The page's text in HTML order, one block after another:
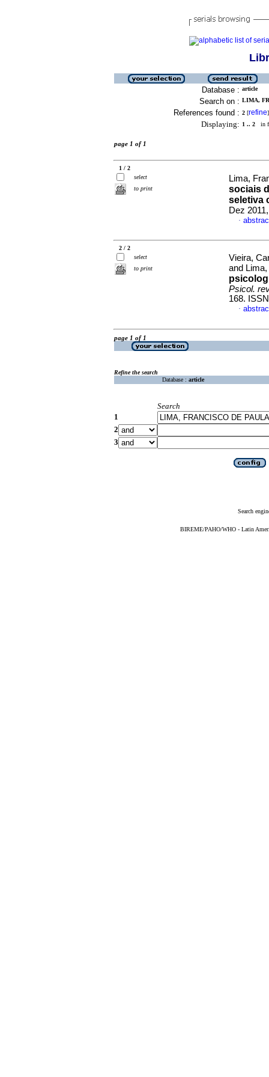
Database : article
Search on : LIMA,
References found : 2 [refine]
Displaying: 1 .. 2 in
page 1 of 1
1 / 2
select
to print
Lima,
sociais
seletiva
Dez
·
2 / 2
select
to print
Vieira,
and
Psicol.
168.
·
page 1 of 1
Refine the search
Database : article
Search
1
2
3
Search
BIREME/PAHO/WHO - Latin